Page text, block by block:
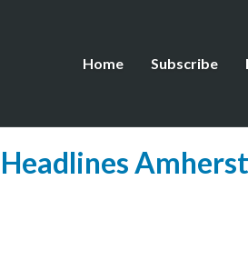
Home Subscribe